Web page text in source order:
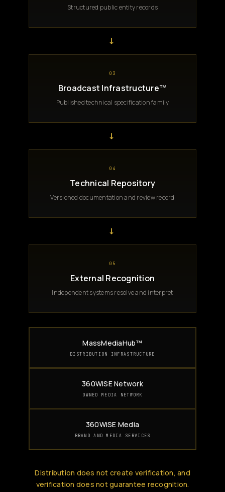
Structured public entity records
→
03
Broadcast Infrastructure™
Published technical specification family
→
04
Technical Repository
Versioned documentation and review record
→
05
External Recognition
Independent systems resolve and interpret
MassMediaHub™
DISTRIBUTION INFRASTRUCTURE
360WiSE Network
OWNED MEDIA NETWORK
360WiSE Media
BRAND AND MEDIA SERVICES
Distribution does not create verification, and
verification does not guarantee recognition.